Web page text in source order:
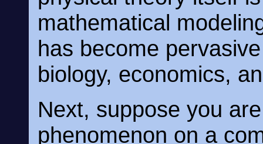
mathematical
has become
biology, economics,
Next, suppose you
phenomenon on a